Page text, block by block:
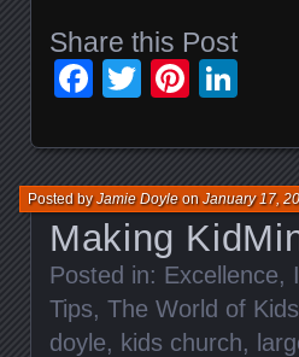
Share this Post
Facebook
Twitter
Making
Posted byJamie DoyleonJanuary 17,
Posted in: Excellence,
Tips, The World of Kids
doyle, kids church,